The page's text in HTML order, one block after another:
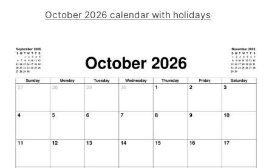
October 2026 calendar with holidays